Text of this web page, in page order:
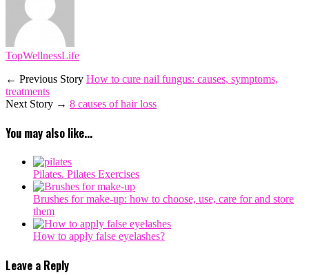
TopWellnessLife
← Previous Story How to cure nail fungus: causes, symptoms,
treatments
Next Story → 8 causes of hair loss
You may also like...
Pilates. Pilates Exercises
Brushes for make-up: how to choose, use, care for and store
them
How to apply false eyelashes?
Leave a Reply